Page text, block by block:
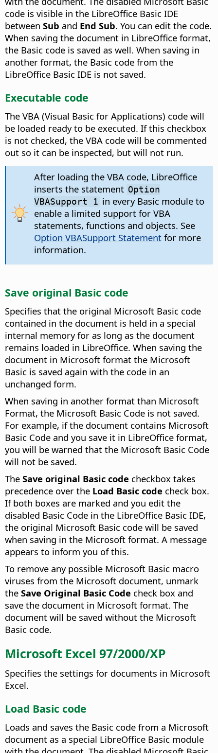
code is visible in the LibreOffice Basic IDE
between Sub and End Sub. You can edit the code.
When saving the document in LibreOffice format,
the Basic code is saved as well. When saving in
another format, the Basic code from the
LibreOffice Basic IDE is not saved.
Executable code
The VBA (Visual Basic for Applications) code will
be loaded ready to be executed. If this checkbox
is not checked, the VBA code will be commented
out so it can be inspected, but will not run.
After loading the VBA code, LibreOffice
inserts the statement Option
VBASupport 1 in every Basic module to
enable a limited support for VBA
statements, functions and objects. See
Option VBASupport Statementfor more
information.
Save original Basic code
Specifies that the original Microsoft Basic code
contained in the document is held in a special
internal memory for as long as the document
remains loaded in LibreOffice. When saving the
document in Microsoft format the Microsoft
Basic is saved again with the code in an
unchanged form.
When saving in another format than Microsoft
Format, the Microsoft Basic Code is not saved.
For example, if the document contains Microsoft
Basic Code and you save it in LibreOffice format,
you will be warned that the Microsoft Basic Code
will not be saved.
The Save original Basic code checkbox takes
precedence over the Load Basic code check box.
If both boxes are marked and you edit the
disabled Basic Code in the LibreOffice Basic IDE,
the original Microsoft Basic code will be saved
when saving in the Microsoft format. A message
appears to inform you of this.
To remove any possible Microsoft Basic macro
viruses from the Microsoft document, unmark
the Save Original Basic Code check box and
save the document in Microsoft format. The
document will be saved without the Microsoft
Basic code.
Microsoft Excel 97/2000/XP
Specifies the settings for documents in Microsoft
Excel.
Load Basic code
Loads and saves the Basic code from a Microsoft
document as a special LibreOffice Basic module